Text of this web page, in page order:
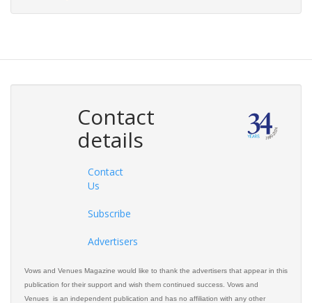
Contact
details
Contact
Us
Subscribe
Advertisers
Vows and Venues Magazine would like to thank the advertisers that appear in this
publication for their support and wish them continued success. Vows and
Venues is an independent publication and has no affiliation with any other